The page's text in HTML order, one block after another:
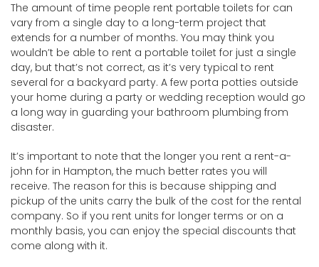
The amount of time people rent portable toilets for can
vary from a single day to a long-term project that
extends for a number of months. You may think you
wouldn’t be able to rent a portable toilet for just a single
day, but that’s not correct, as it’s very typical to rent
several for a backyard party. A few porta potties outside
your home during a party or wedding reception would go
a long way in guarding your bathroom plumbing from
disaster.
It’s important to note that the longer you rent a rent-a-
john for in Hampton, the much better rates you will
receive. The reason for this is because shipping and
pickup of the units carry the bulk of the cost for the rental
company. So if you rent units for longer terms or on a
monthly basis, you can enjoy the special discounts that
come along with it.